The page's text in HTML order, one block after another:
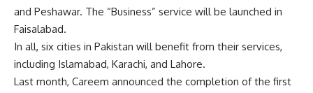
and Peshawar. The “Business” service will be launched in
Faisalabad.
In all, six cities in Pakistan will benefit from their services,
including Islamabad, Karachi, and Lahore.
Last month, Careem announced the completion of the first